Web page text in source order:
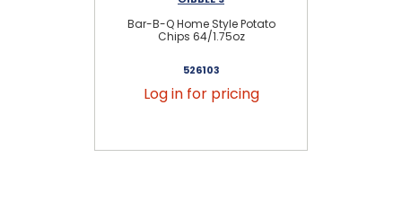
Bar-B-Q Home Style Potato
Chips 64/1.75oz
526103
Log in for pricing